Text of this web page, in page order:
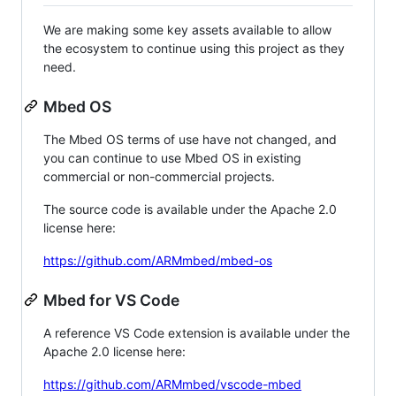
We are making some key assets available to allow
the ecosystem to continue using this project as they
need.
Mbed OS
The Mbed OS terms of use have not changed, and
you can continue to use Mbed OS in existing
commercial or non-commercial projects.
The source code is available under the Apache 2.0
license here:
https://github.com/ARMmbed/mbed-os
Mbed for VS Code
A reference VS Code extension is available under the
Apache 2.0 license here:
https://github.com/ARMmbed/vscode-mbed